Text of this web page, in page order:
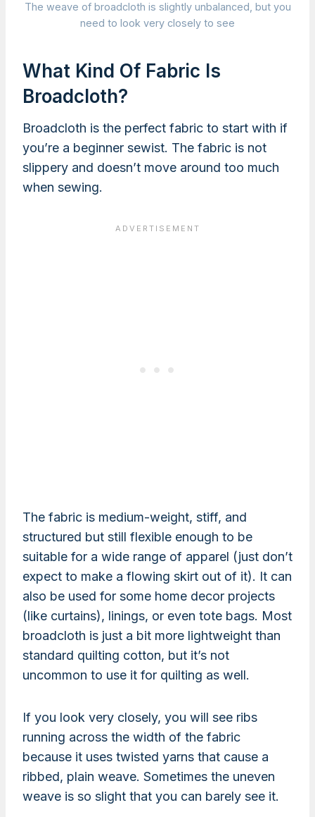
The weave of broadcloth is slightly unbalanced, but you
need to look very closely to see
What Kind Of Fabric Is
Broadcloth?
Broadcloth is the perfect fabric to start with if
you’re a beginner sewist. The fabric is not
slippery and doesn’t move around too much
when sewing.
The fabric is medium-weight, stiff, and
structured but still flexible enough to be
suitable for a wide range of apparel (just don’t
expect to make a flowing skirt out of it). It can
also be used for some home decor projects
(like curtains), linings, or even tote bags. Most
broadcloth is just a bit more lightweight than
standard quilting cotton, but it’s not
uncommon to use it for quilting as well.
If you look very closely, you will see ribs
running across the width of the fabric
because it uses twisted yarns that cause a
ribbed, plain weave. Sometimes the uneven
weave is so slight that you can barely see it.